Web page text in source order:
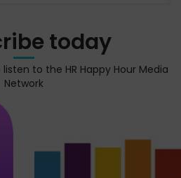
today
to the HR Happy Hour Media
Network